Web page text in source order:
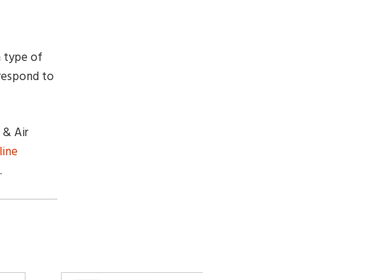
type of
to
Air